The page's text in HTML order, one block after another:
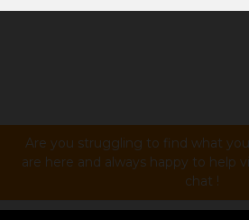
Are you struggling to find what
are here and always happy to help
chat !